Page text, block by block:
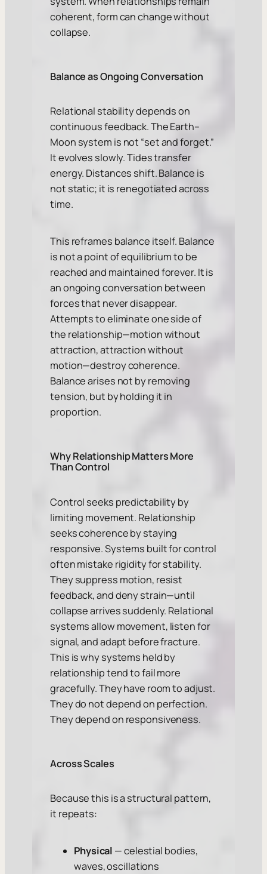
coherent, form can change without
collapse.
Balance as Ongoing Conversation
Relational stability depends on
continuous feedback. The Earth–
Moon system is not “set and forget.”
It evolves slowly. Tides transfer
energy. Distances shift. Balance is
not static; it is renegotiated across
time.
This reframes balance itself. Balance
is not a point of equilibrium to be
reached and maintained forever. It is
an ongoing conversation between
forces that never disappear.
Attempts to eliminate one side of
the relationship—motion without
attraction, attraction without
motion—destroy coherence.
Balance arises not by removing
tension, but by holding it in
proportion.
Why Relationship Matters More
Than Control
Control seeks predictability by
limiting movement. Relationship
seeks coherence by staying
responsive. Systems built for control
often mistake rigidity for stability.
They suppress motion, resist
feedback, and deny strain—until
collapse arrives suddenly. Relational
systems allow movement, listen for
signal, and adapt before fracture.
This is why systems held by
relationship tend to fail more
gracefully. They have room to adjust.
They do not depend on perfection.
They depend on responsiveness.
Across Scales
Because this is a structural pattern,
it repeats:
Physical — celestial bodies,
waves, oscillations